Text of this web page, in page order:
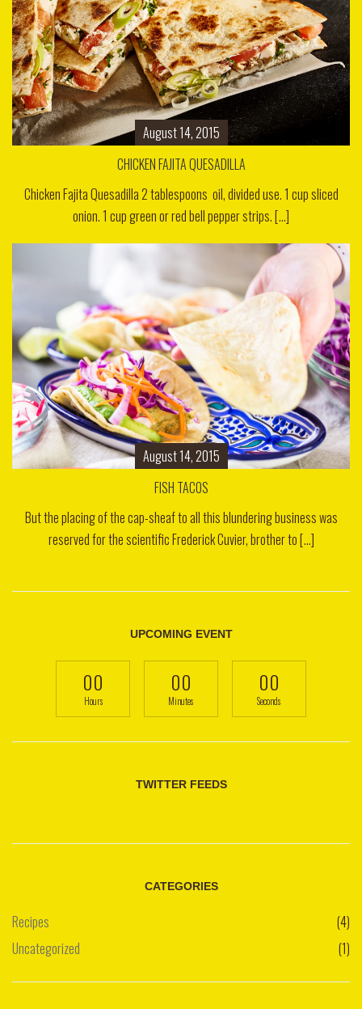
August 14, 2015
CHICKEN FAJITA QUESADILLA
Chicken Fajita Quesadilla 2 tablespoons oil, divided use. 1 cup sliced
onion. 1 cup green or red bell pepper strips. [...]
August 14, 2015
FISH TACOS
But the placing of the cap-sheaf to all this blundering business was
reserved for the scientific Frederick Cuvier, brother to [...]
UPCOMING EVENT
00
Hours
00
Minutes
00
Seconds
TWITTER FEEDS
CATEGORIES
Recipes
(4)
Uncategorized
(1)